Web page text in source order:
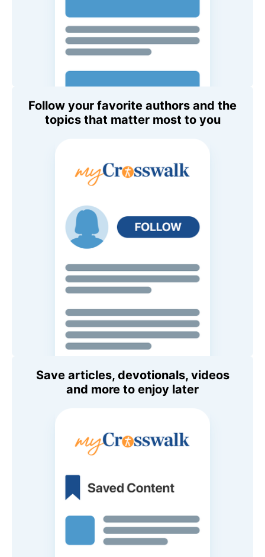
Follow your favorite authors and the
topics that matter most to you
Save articles, devotionals, videos
and more to enjoy later